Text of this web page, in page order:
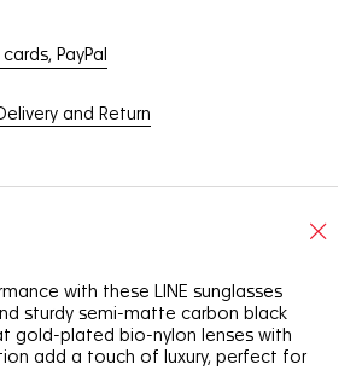
PayPal
and Return
with these LINE sunglasses
sturdy semi-matte carbon black
gold-plated bio-nylon lenses with
add a touch of luxury, perfect for